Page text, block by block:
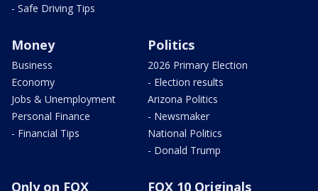
- Safe Driving Tips
Money
Business
Economy
Jobs & Unemployment
Personal Finance
- Financial Tips
Politics
2026 Primary Election
- Election results
Arizona Politics
- Newsmaker
National Politics
- Donald Trump
Only on FOX FOX 10 Originals